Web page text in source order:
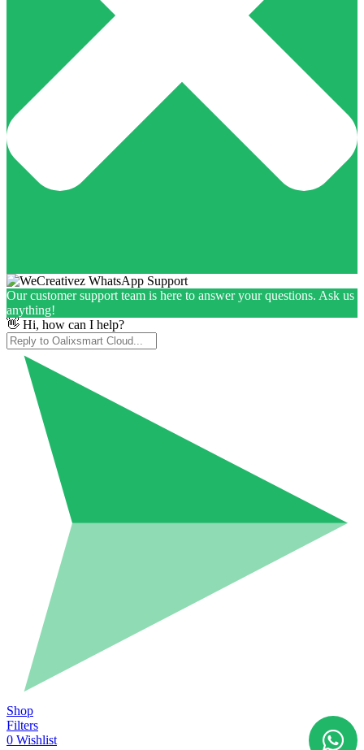
Our customer support team is here to answer your questions. Ask us
anything!
👋 Hi, how can I help?
Shop
Filters
0 Wishlist